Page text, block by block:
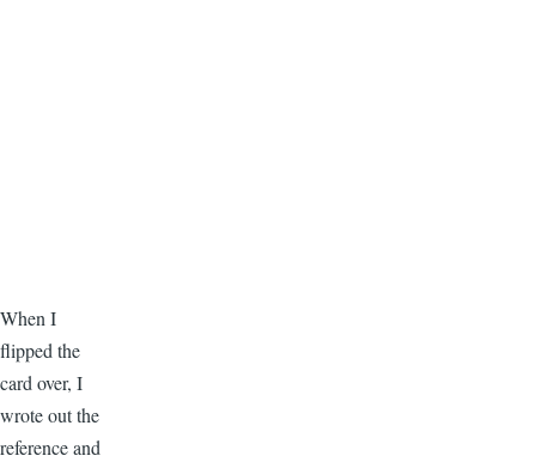
When I
flipped the
card over, I
wrote out the
reference and